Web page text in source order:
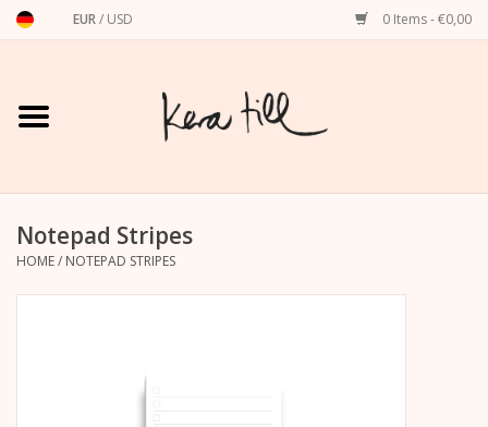
EUR/ USD 0 Items - €0,00
Home
Art Prints
Notepad Stripes
HOME/ NOTEPAD STRIPES